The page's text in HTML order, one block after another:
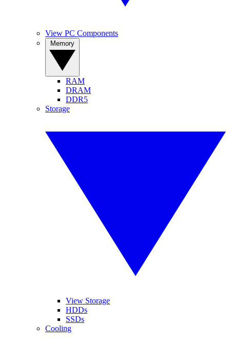
View PC Components
RAM
DRAM
DDR5
Storage
View Storage
HDDs
SSDs
Cooling